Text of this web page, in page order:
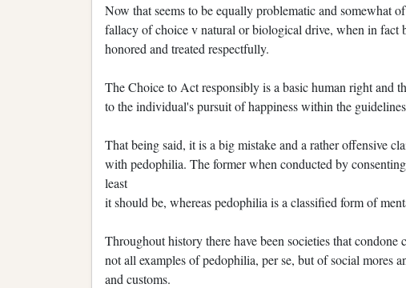
Now that seems to be equally problematic and somewhat
fallacy of choice v natural or biological drive, when in fact
honored and treated respectfully.
The Choice to Act responsibly is a basic human right and
to the individual's pursuit of happiness within the
That being said, it is a big mistake and a rather offensive
with pedophilia. The former when conducted by
least
it should be, whereas pedophilia is a classified form of
Throughout history there have been societies that
not all examples of pedophilia, per se, but of social mores
and customs.